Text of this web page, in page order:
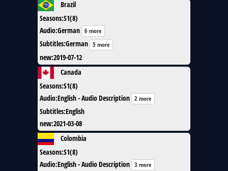
Brazil
Seasons:S1(8)
Audio:German 6 more
Subtitles:German 5 more
new:2019-07-12
Canada
Seasons:S1(8)
Audio:English - Audio Description 2 more
Subtitles:English
new:2021-03-08
Colombia
Seasons:S1(8)
Audio:English - Audio Description 3 more